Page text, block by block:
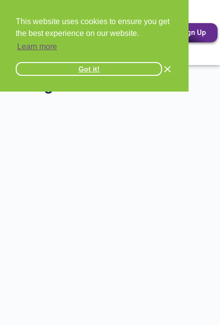
This website uses cookies to ensure you get
the best experience on our website.
Learn more
Got it!
Sign Up